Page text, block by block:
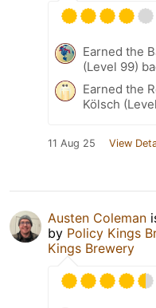
Earned the
(Level 99)
Earned the
Kölsch
11 Aug 25 View
Austen Coleman
by Policy Kings
Kings Brewery